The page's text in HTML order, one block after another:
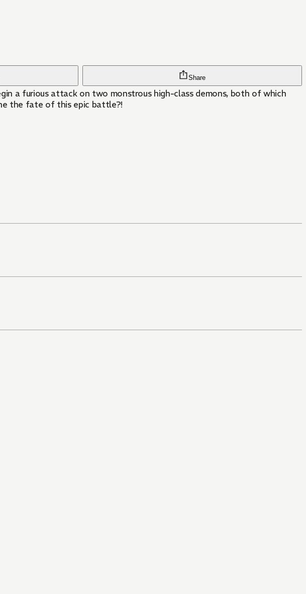
Share
a furious attack on two monstrous high-class demons, both of which
the fate of this epic battle?!